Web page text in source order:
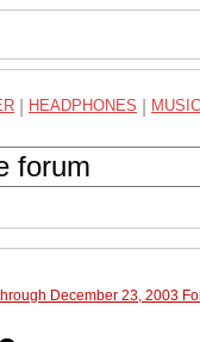
HEADPHONES MUSIC
December 23, 2003